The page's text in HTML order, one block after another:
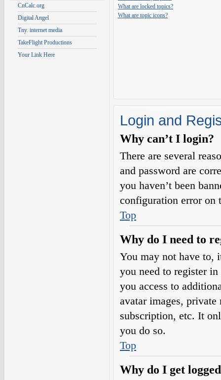
CnCalc.org
Digital Angel
Tny. internet media
TakeFlight Productions
Your Link Here
What are locked topics?
What are topic icons?
Login and
Why can’t I login?
There are several
and password are
you haven’t been
configuration error on
Top
Why do I need to
You may not have to,
you need to register
you access to
avatar images,
subscription, etc. It
you do so.
Top
Why do I get